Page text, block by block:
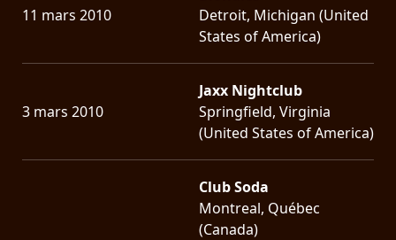
11 mars 2010
Detroit, Michigan (United
States of America)
3 mars 2010
Jaxx Nightclub
Springfield, Virginia
(United States of America)
Club Soda
Montreal, Québec
(Canada)